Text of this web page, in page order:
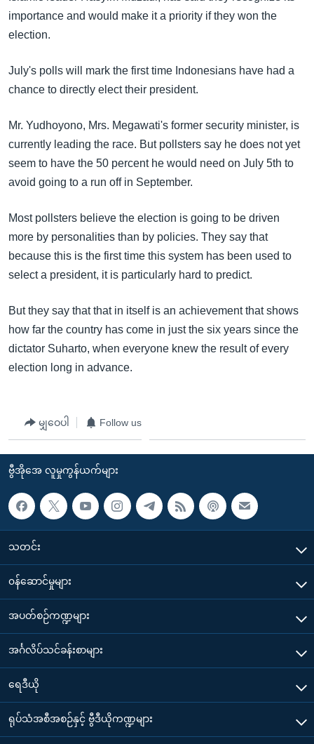
importance and would make it a priority if they won the
election.
July's polls will mark the first time Indonesians have had a
chance to directly elect their president.
Mr. Yudhoyono, Mrs. Megawati's former security minister, is
currently leading the race. But pollsters say he does not yet
seem to have the 50 percent he would need on July 5th to
avoid going to a run off in September.
Most pollsters believe the election is going to be driven
more by personalities than by policies. They say that
because this is the first time this system has been used to
select a president, it is particularly hard to predict.
But they say that that in itself is an achievement that shows
how far the country has come in just the six years since the
dictator Suharto, when everyone knew the result of every
election long in advance.
မျှဝေပါ Follow us
ဗွီအိုအေ လူမှုကွန်ယက်များ
သတင်း
၀န်ဆောင်မှုများ
အပတ်စဉ်ကဏ္ဍများ
အင်္ဂလိပ်သင်ခန်းစာများ
ရေဒီယို
ရုပ်သံအစီအစဉ်နှင့် ဗွီဒီယိုကဏ္ဍများ